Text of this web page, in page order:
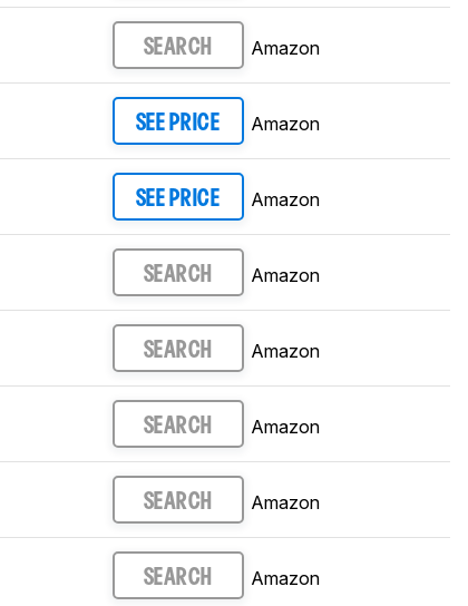
SEARCH Amazon
SEE PRICE Amazon
SEE PRICE Amazon
SEARCH Amazon
SEARCH Amazon
SEARCH Amazon
SEARCH Amazon
SEARCH Amazon